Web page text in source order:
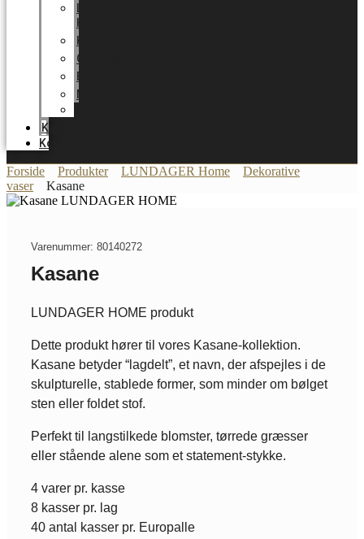
HOME
Karriere
Certifikater
Energioptimering
Nyheder
Katalog
Kontakt
Forside Produkter LUNDAGER Home
Dekorative
vaser
Kasane
Varenummer: 80140272
Kasane
LUNDAGER HOME produkt
Dette produkt hører til vores Kasane-kollektion.
Kasane betyder “lagdelt”, et navn, der afspejles i de
skulpturelle, stablede former, som minder om bølget
sten eller foldet stof.
Perfekt til langstilkede blomster, tørrede græsser
eller stående alene som et statement-stykke.
4 varer pr. kasse
8 kasser pr. lag
40 antal kasser pr. Europalle